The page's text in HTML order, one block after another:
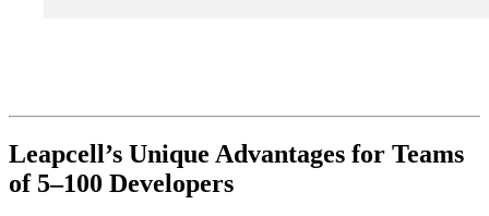
Leapcell’s Unique Advantages for Teams
of 5–100 Developers